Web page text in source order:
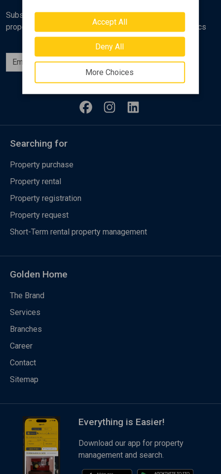
Accept All
Deny All
More Choices
Subscribe to the Golden Home newsletter for new
properties, analyses and various real estate market topics
Subscribe
Follow us
Searching for
Property purchase
Property rental
Property registration
Property request
Short-Term rental property management
Golden Home
The Brand
Services
Branches
Career
Contact
Sitemap
Everything is Easier!
Download our app for property
management and search.